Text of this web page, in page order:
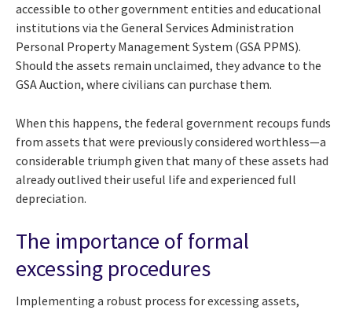
accessible to other government entities and educational
institutions via the General Services Administration
Personal Property Management System (GSA PPMS).
Should the assets remain unclaimed, they advance to the
GSA Auction, where civilians can purchase them.
When this happens, the federal government recoups funds
from assets that were previously considered worthless—a
considerable triumph given that many of these assets had
already outlived their useful life and experienced full
depreciation.
The importance of formal
excessing procedures
Implementing a robust process for excessing assets,